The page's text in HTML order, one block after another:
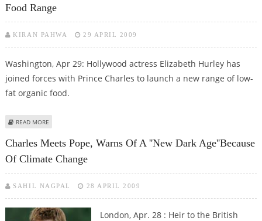
Food Range
KIRAN PAHWA 29 APRIL 2009
Washington, Apr 29: Hollywood actress Elizabeth Hurley has
joined forces with Prince Charles to launch a new range of low-
fat organic food.
READ MORE
Charles Meets Pope, Warns Of A ''new Dark Age''because
Of Climate Change
SAHIL NAGPAL 28 APRIL 2009
London, Apr. 28 : Heir to the British